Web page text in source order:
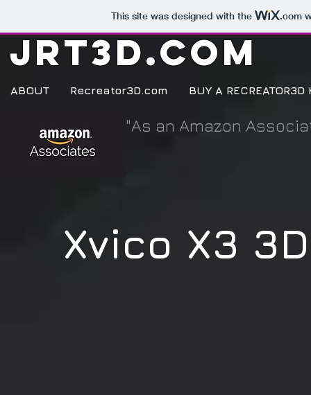
This site was designed with the .com
JRT3D.COM
ABOUT Recreator3D.com BUY A RECREATOR3D
"As an Amazon
Xvico X3